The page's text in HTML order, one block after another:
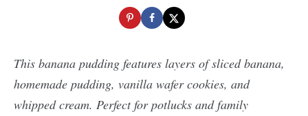
This banana pudding features layers of sliced banana,
homemade pudding, vanilla wafer cookies, and
whipped cream. Perfect for potlucks and family